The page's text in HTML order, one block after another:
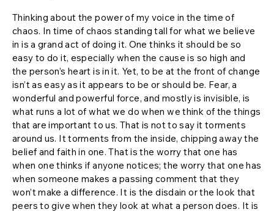
Thinking about the power of my voice in the time of
chaos. In time of chaos standing tall for what we believe
in is a grand act of doing it. One thinks it should be so
easy to do it, especially when the cause is so high and
the person’s heart is in it. Yet, to be at the front of change
isn’t as easy as it appears to be or should be. Fear, a
wonderful and powerful force, and mostly is invisible, is
what runs a lot of what we do when we think of the things
that are important to us. That is not to say it torments
around us. It torments from the inside, chipping away the
belief and faith in one. That is the worry that one has
when one thinks if anyone notices; the worry that one has
when someone makes a passing comment that they
won’t make a difference. It is the disdain or the look that
peers to give when they look at what a person does. It is